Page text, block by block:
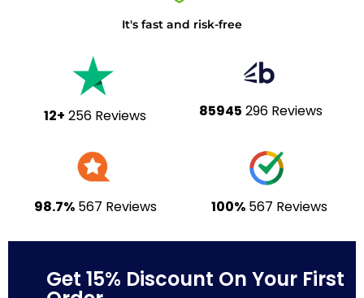
It's fast and risk-free
12+ 256 Reviews 85945 296 Reviews
98.7%567 Reviews 100%567 Reviews
Get 15% Discount On Your First